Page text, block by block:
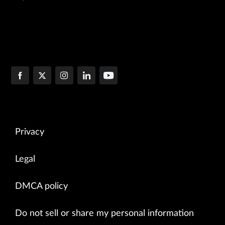
Privacy
Legal
DMCA policy
Do not sell or share my personal information